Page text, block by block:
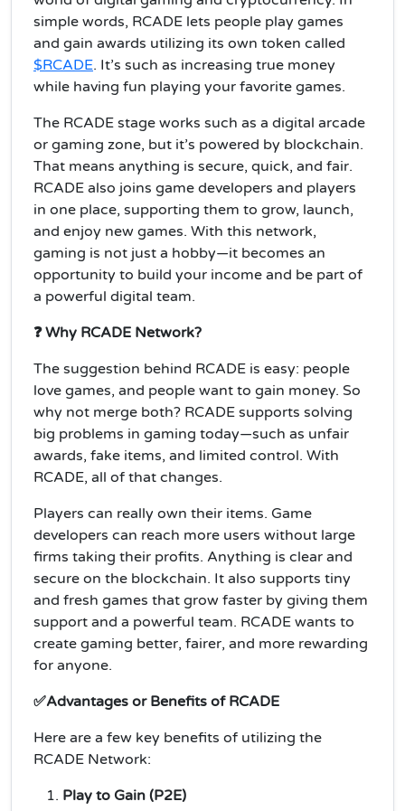
simple words, RCADE lets people play games
and gain awards utilizing its own token called
$RCADE. It’s such as increasing true money
while having fun playing your favorite games.
The RCADE stage works such as a digital arcade
or gaming zone, but it’s powered by blockchain.
That means anything is secure, quick, and fair.
RCADE also joins game developers and players
in one place, supporting them to grow, launch,
and enjoy new games. With this network,
gaming is not just a hobby—it becomes an
opportunity to build your income and be part of
a powerful digital team.
❓ Why RCADE Network?
The suggestion behind RCADE is easy: people
love games, and people want to gain money. So
why not merge both? RCADE supports solving
big problems in gaming today—such as unfair
awards, fake items, and limited control. With
RCADE, all of that changes.
Players can really own their items. Game
developers can reach more users without large
firms taking their profits. Anything is clear and
secure on the blockchain. It also supports tiny
and fresh games that grow faster by giving them
support and a powerful team. RCADE wants to
create gaming better, fairer, and more rewarding
for anyone.
✅Advantages or Benefits of RCADE
Here are a few key benefits of utilizing the
RCADE Network:
Play to Gain (P2E)